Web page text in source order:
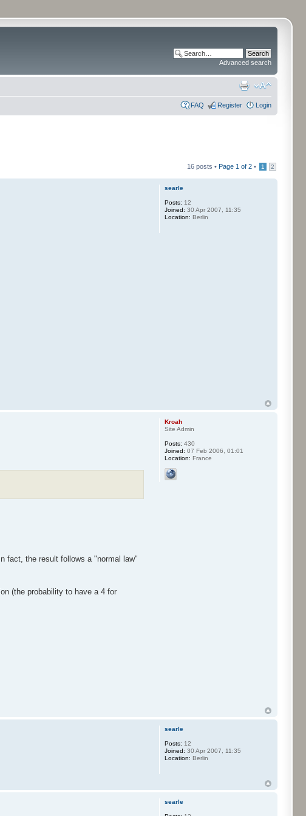
Advanced search
FAQ Register Login
16 posts • Page 1 of 2 • 1 2
searle
Posts: 12
Joined: 30 Apr 2007, 11:35
Location: Berlin
fact, the result follows a "normal law"
(the probability to have a 4 for
Kroah
Site Admin
Posts: 430
Joined: 07 Feb 2006, 01:01
Location: France
searle
Posts: 12
Joined: 30 Apr 2007, 11:35
Location: Berlin
searle